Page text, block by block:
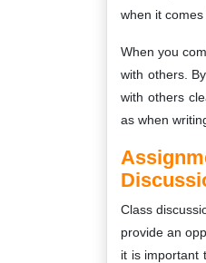
when it
When you
with others.
with others
as when
Class
provide an
it is important